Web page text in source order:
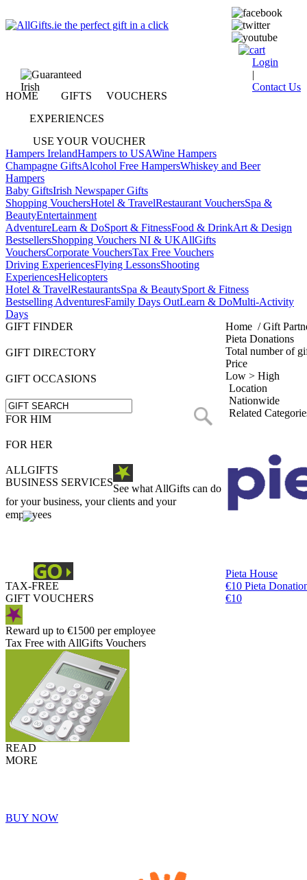
Login
|
Contact Us
HOME GIFTS
VOUCHERS
EXPERIENCES
USE YOUR VOUCHER
Hampers IrelandHampers to USAWine Hampers
Champagne GiftsAlcohol Free HampersWhiskey and Beer
Hampers
Baby GiftsIrish Newspaper Gifts
Shopping VouchersHotel & TravelRestaurant VouchersSpa &
BeautyEntertainment
AdventureLearn & DoSport & FitnessFood & DrinkArt & Design
BestsellersShopping Vouchers NI & UKAllGifts
VouchersCorporate VouchersTax Free Vouchers
Driving ExperiencesFlying LessonsShooting
ExperiencesHelicopters
Hotel & TravelRestaurantsSpa & BeautySport & Fitness
Bestselling AdventuresFamily Days OutLearn & DoMulti-Activity
Days
GIFT FINDER
GIFT DIRECTORY
GIFT OCCASIONS
FOR HIM
FOR HER
ALLGIFTS
BUSINESS SERVICES
See what AllGifts can do
for your business, your clients and your
employees
TAX-FREE
GIFT VOUCHERS
Reward up to €1500 per employee
Tax Free with AllGifts Vouchers
READ
MORE
Home /Gift
Pieta Donations
Total number of
Price
Low > High
Location
Nationwide
Related
Pieta House
€10 Pieta
€10
BUY NOW